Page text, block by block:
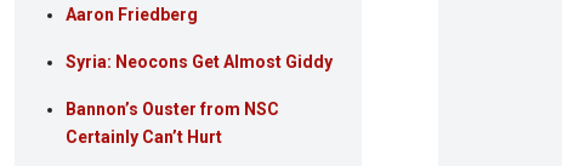
Aaron Friedberg
Syria: Neocons Get Almost Giddy
Bannon’s Ouster from NSC
Certainly Can’t Hurt